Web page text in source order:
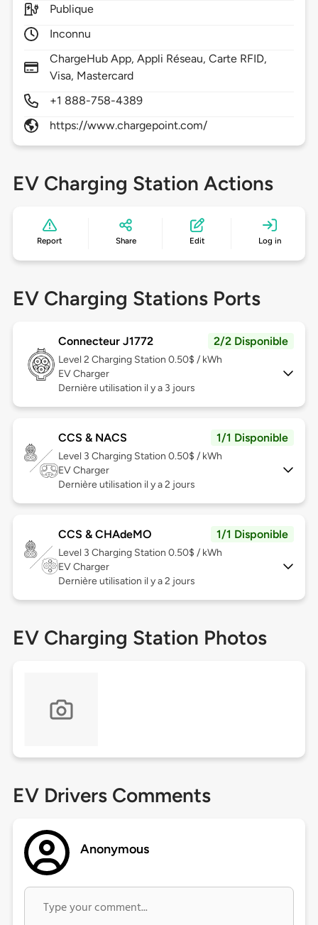
Publique
Inconnu
ChargeHub App, Appli Réseau, Carte RFID,
Visa, Mastercard
+1 888-758-4389
https://www.chargepoint.com/
EV Charging Station Actions
Report Share Edit Log in
EV Charging Stations Ports
Connecteur J1772 2/2 Disponible
Level 2 Charging Station 0.50$ / kWh
EV Charger
Dernière utilisation il y a 3 jours
CCS & NACS 1/1 Disponible
Level 3 Charging Station 0.50$ / kWh
EV Charger
Dernière utilisation il y a 2 jours
CCS & CHAdeMO 1/1 Disponible
Level 3 Charging Station 0.50$ / kWh
EV Charger
Dernière utilisation il y a 2 jours
EV Charging Station Photos
EV Drivers Comments
Anonymous